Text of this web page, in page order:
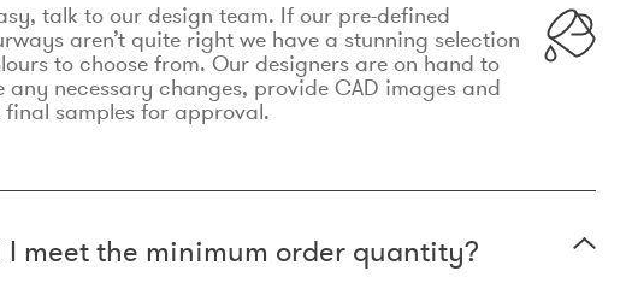
talk to our design team. If our pre-defined
aren’t quite right we have a stunning selection
to choose from. Our designers are on hand to
any necessary changes, provide CAD images and
final samples for approval.
I meet the minimum order quantity?